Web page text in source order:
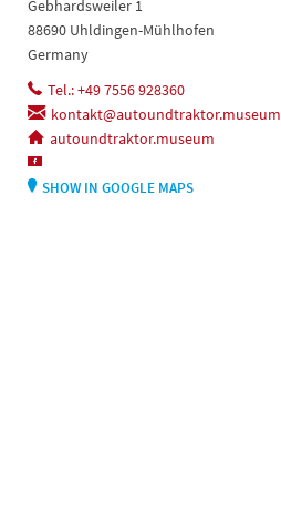
Gebhardsweiler 1
88690 Uhldingen-Mühlhofen
Germany
Tel.: +49 7556 928360
kontakt@autoundtraktor.museum
autoundtraktor.museum
SHOW IN GOOGLE MAPS